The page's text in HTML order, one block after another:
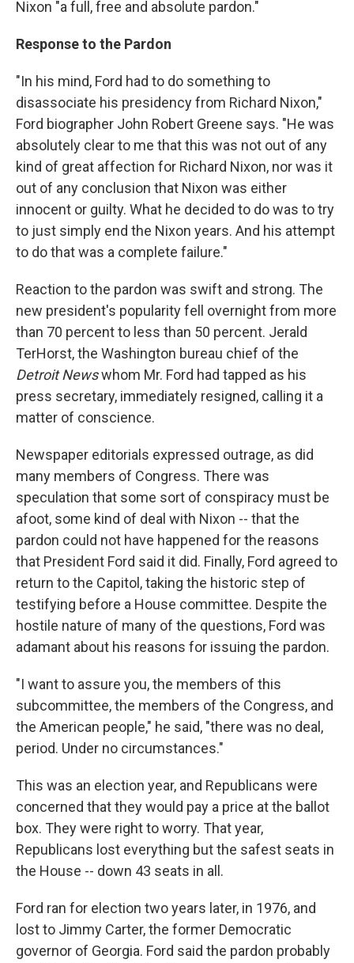
Nixon "a full, free and absolute pardon."
Response to the Pardon
"In his mind, Ford had to do something to
disassociate his presidency from Richard Nixon,"
Ford biographer John Robert Greene says. "He was
absolutely clear to me that this was not out of any
kind of great affection for Richard Nixon, nor was it
out of any conclusion that Nixon was either
innocent or guilty. What he decided to do was to try
to just simply end the Nixon years. And his attempt
to do that was a complete failure."
Reaction to the pardon was swift and strong. The
new president's popularity fell overnight from more
than 70 percent to less than 50 percent. Jerald
TerHorst, the Washington bureau chief of the
Detroit Newswhom Mr. Ford had tapped as his
press secretary, immediately resigned, calling it a
matter of conscience.
Newspaper editorials expressed outrage, as did
many members of Congress. There was
speculation that some sort of conspiracy must be
afoot, some kind of deal with Nixon -- that the
pardon could not have happened for the reasons
that President Ford said it did. Finally, Ford agreed to
return to the Capitol, taking the historic step of
testifying before a House committee. Despite the
hostile nature of many of the questions, Ford was
adamant about his reasons for issuing the pardon.
"I want to assure you, the members of this
subcommittee, the members of the Congress, and
the American people," he said, "there was no deal,
period. Under no circumstances."
This was an election year, and Republicans were
concerned that they would pay a price at the ballot
box. They were right to worry. That year,
Republicans lost everything but the safest seats in
the House -- down 43 seats in all.
Ford ran for election two years later, in 1976, and
lost to Jimmy Carter, the former Democratic
governor of Georgia. Ford said the pardon probably